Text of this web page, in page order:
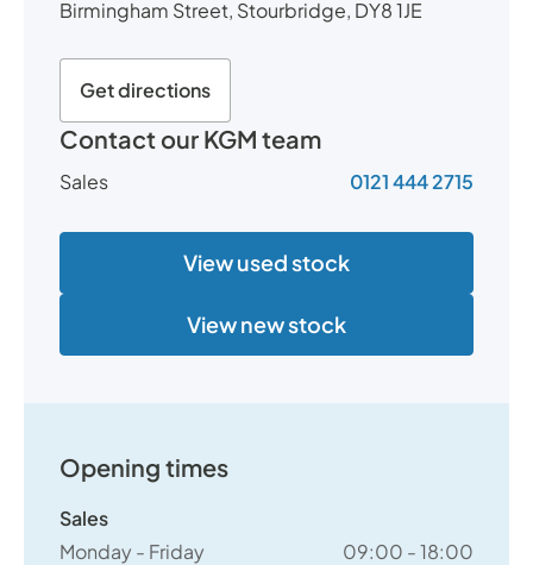
Birmingham Street, Stourbridge, DY8 1JE
Get directions
Contact our KGM team
Sales 0121 444 2715
View used stock
View new stock
Opening times
Sales
Monday - Friday
09:00 - 18:00